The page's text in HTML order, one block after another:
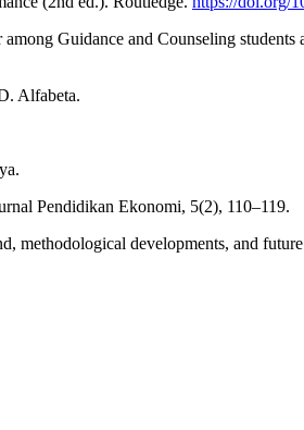
Guidance and Counseling
Alfabeta.
Pendidikan Ekonomi, 5(2), 110–119.
developments, and